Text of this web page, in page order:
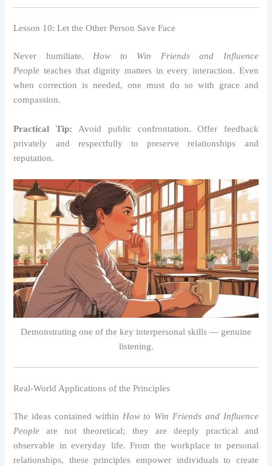
Lesson 10: Let the Other Person Save Face
Never humiliate.How to Win Friends and Influence
People teaches that dignity matters in every interaction. Even
when correction is needed, one must do so with grace and
compassion.
Practical Tip: Avoid public confrontation. Offer feedback
privately and respectfully to preserve relationships and
reputation.
Demonstrating one of the key interpersonal skills — genuine
listening.
Real-World Applications of the Principles
The ideas contained within How to Win Friends and Influence
People are not theoretical; they are deeply practical and
observable in everyday life. From the workplace to personal
relationships, these principles empower individuals to create